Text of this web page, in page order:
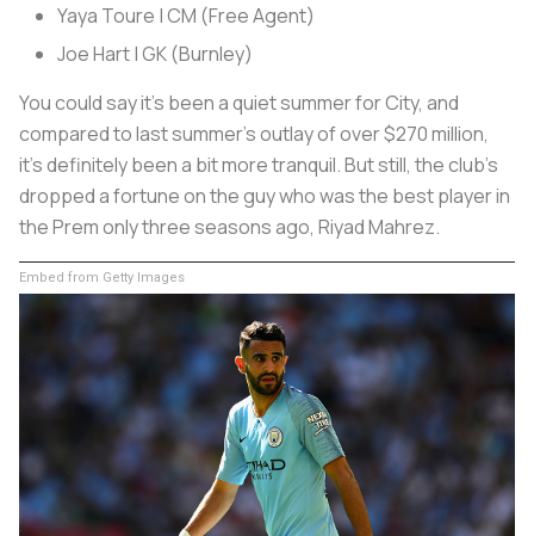
Yaya Toure | CM (Free Agent)
Joe Hart | GK (Burnley)
You could say it’s been a quiet summer for City, and
compared to last summer’s outlay of over $270 million,
it's definitely been a bit more tranquil. But still, the club’s
dropped a fortune on the guy who was the best player in
the Prem only three seasons ago, Riyad Mahrez.
Embed from Getty Images